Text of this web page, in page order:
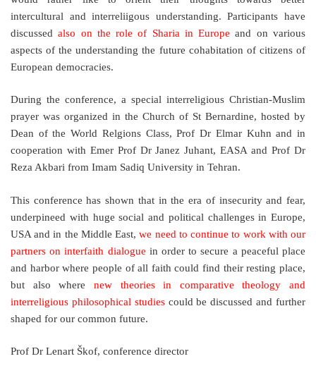
intercultural and interreliigous understanding. Participants have
discussedalso on the role of Sharia in Europe and on various
aspects of the understanding the future cohabitation of citizens of
European democracies.
During the conference, a special interreligious Christian-Muslim
prayer was organized in the Church of St Bernardine, hosted by
Dean of the World Relgions Class, Prof Dr Elmar Kuhn and in
cooperation with Emer Prof Dr Janez Juhant, EASA and Prof Dr
Reza Akbari from Imam Sadiq University in Tehran.
This conference has shown that in the era of insecurity and fear,
underpineed with huge social and political challenges in Europe,
USA and in the Middle East,we need to continue to work with our
partners on interfaith dialogue in order to secure a peaceful place
and harbor where people of all faith could find their resting place,
but also where new theories in comparative theology and
interreligious philosophical studiescould be discussed and further
shaped for our common future.
Prof Dr Lenart Škof, conference director